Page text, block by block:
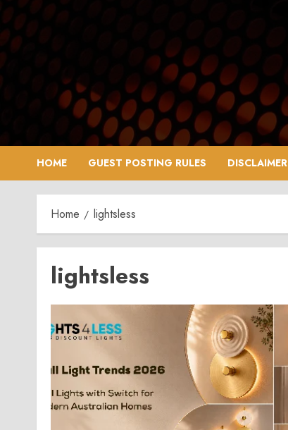
Skip
to
content
HOME GUEST POSTING RULES DISCLAIMER
Home lightsless
lightsless